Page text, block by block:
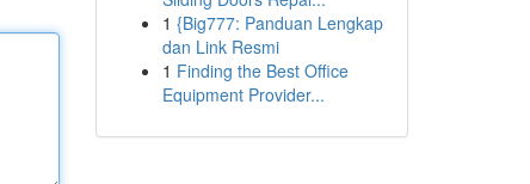
1 {Big777: Panduan Lengkap
dan Link Resmi
1 Finding the Best Office
Equipment Provider...